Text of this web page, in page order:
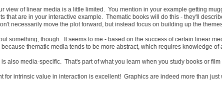
view of linear media is a little limited. You mention in your example getting
that are in your interactive example. Thematic books will do this - they'll
necessarily move the plot forward, but instead focus on building up the
something, though. It seems to me - based on the success of certain linear
thematic media tends to be more abstract, which requires knowledge
is also media-specific. That's part of what you learn when you study books or
for intrinsic value in interaction is excellent! Graphics are indeed more than